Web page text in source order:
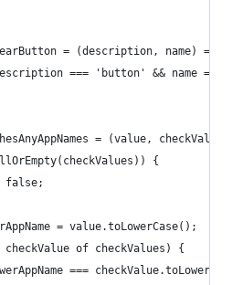
= (description, name) => {
=== 'button' && name ===
= (value,
{
false;
= value.toLowerCase();
checkValue of checkValues) {
===